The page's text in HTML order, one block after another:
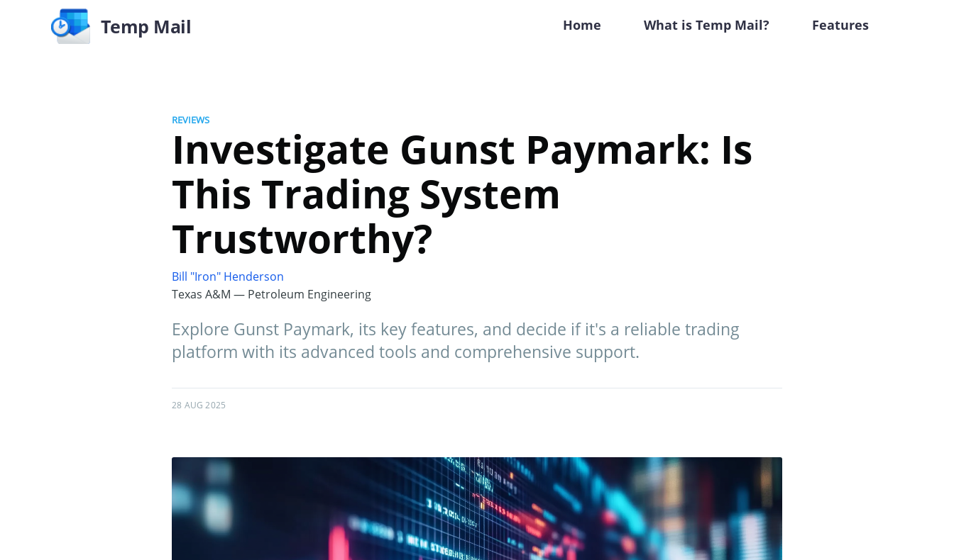
Temp Mail Home What is Temp Mail? Features
REVIEWS
Investigate Gunst Paymark: Is
This Trading System
Trustworthy?
Bill "Iron" Henderson
Texas A&M — Petroleum Engineering
Explore Gunst Paymark, its key features, and decide if it's a reliable trading
platform with its advanced tools and comprehensive support.
28 AUG 2025